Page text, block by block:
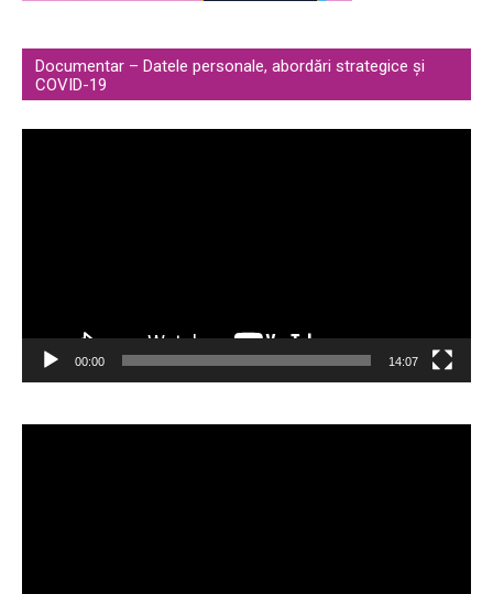
Documentar – Datele personale, abordări strategice și
COVID-19
00:00 14:07